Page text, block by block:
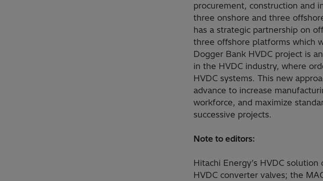
procurement, construction and
three onshore and three
has a strategic partnership on
three offshore platforms which
Dogger Bank HVDC project is
in the HVDC industry, where
HVDC systems. This new
advance to increase
workforce, and maximize
successive projects.
Note to editors:
Hitachi Energy’s HVDC
HVDC converter valves; the